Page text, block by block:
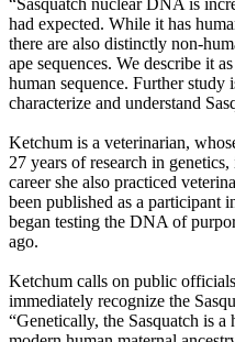
“Sasquatch nuclear DNA is
had expected. While it has
there are also distinctly non-
ape sequences. We describe it
human sequence. Further study
characterize and understand
Ketchum is a veterinarian,
27 years of research in
career she also practiced
been published as a participant
began testing the DNA of
ago.
Ketchum calls on public
immediately recognize the
“Genetically, the Sasquatch is